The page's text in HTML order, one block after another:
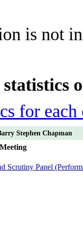
is not
for each
Stephen Chapman
Scrutiny Panel